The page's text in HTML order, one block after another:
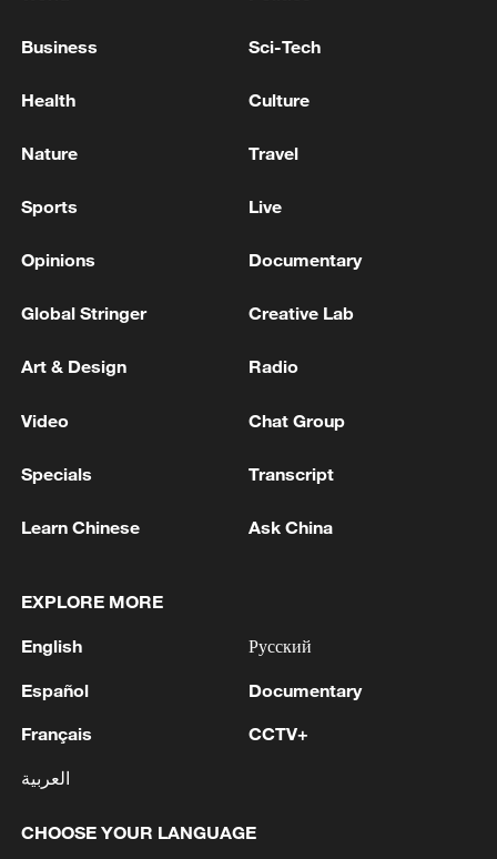
Japan's 'remilitarization' is a real threat to
first seven months of 2026
over 30: PM
Business Sci-Tech
Health Culture
Nature Travel
Sports Live
Opinions Documentary
Global Stringer Creative Lab
Art & Design Radio
Video Chat Group
Specials Transcript
Learn Chinese Ask China
EXPLORE MORE
English
Español
Français
العربية
Русский
Documentary
CCTV+
CHOOSE YOUR LANGUAGE